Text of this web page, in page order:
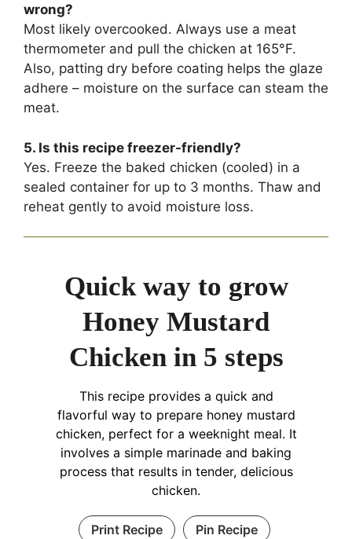
wrong?
Most likely overcooked. Always use a meat
thermometer and pull the chicken at 165°F.
Also, patting dry before coating helps the glaze
adhere – moisture on the surface can steam the
meat.
5. Is this recipe freezer-friendly?
Yes. Freeze the baked chicken (cooled) in a
sealed container for up to 3 months. Thaw and
reheat gently to avoid moisture loss.
Quick way to grow
Honey Mustard
Chicken in 5 steps
This recipe provides a quick and
flavorful way to prepare honey mustard
chicken, perfect for a weeknight meal. It
involves a simple marinade and baking
process that results in tender, delicious
chicken.
Print Recipe Pin Recipe